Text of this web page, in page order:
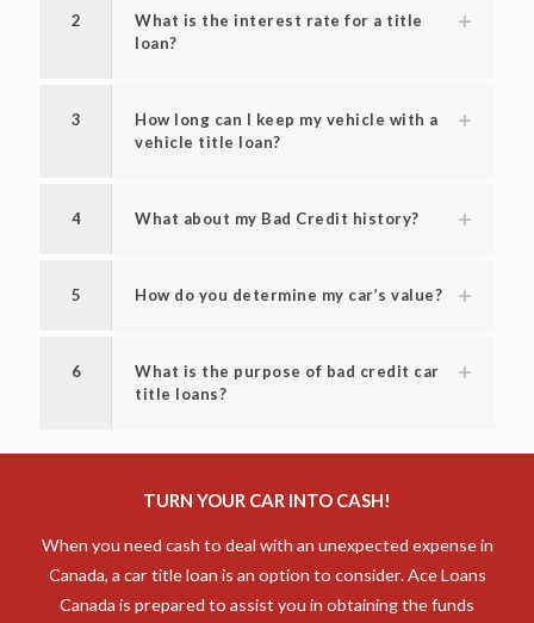
2
What is the interest rate for a title
loan?
3
How long can I keep my vehicle with a
vehicle title loan?
4 What about my Bad Credit history?
5 How do you determine my car’s value?
6
What is the purpose of bad credit car
title loans?
TURN YOUR CAR INTO CASH!
When you need cash to deal with an unexpected expense in
Canada, a car title loan is an option to consider. Ace Loans
Canada is prepared to assist you in obtaining the funds